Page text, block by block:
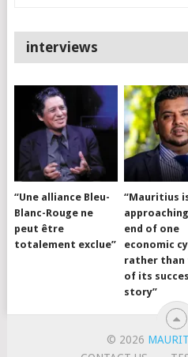
interviews
“Une alliance Bleu-
Blanc-Rouge ne
peut être
totalement exclue”
“Mauritius
end of one
economic
rather than
of its
story”
© 2026